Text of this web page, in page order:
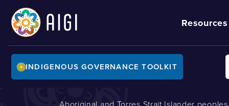
Resources
INDIGENOUS GOVERNANCE TOOLKIT